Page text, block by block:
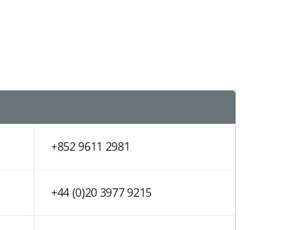
+852 9611 2981
+44 (0)20 3977 9215